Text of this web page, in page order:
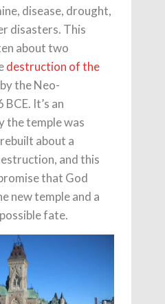
disease, drought,
disasters. This
about two
destruction of the
by the Neo-
It’s an
the temple was
about a
and this
that God
new temple and a
fate.